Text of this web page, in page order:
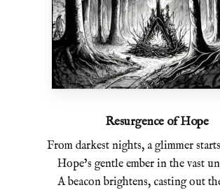
Resurgence of Hope
From darkest nights, a glimmer
Hope’s gentle ember in the vast
A beacon brightens, casting out